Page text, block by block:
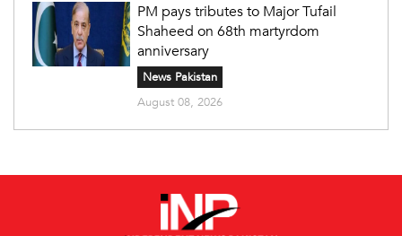
PM pays tributes to Major Tufail
Shaheed on 68th martyrdom
anniversary
News Pakistan
August 08, 2026